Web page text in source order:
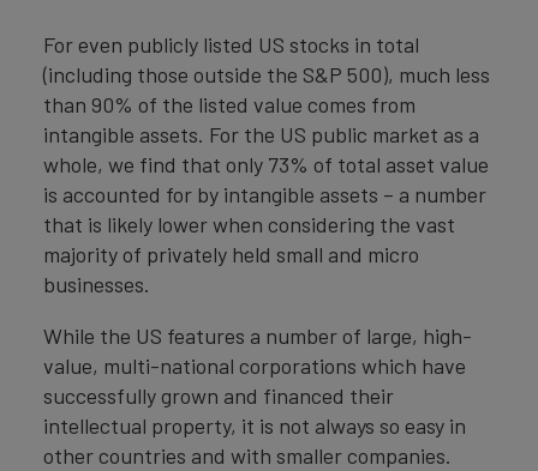
For even publicly listed US stocks in total
(including those outside the S&P 500), much less
than 90% of the listed value comes from
intangible assets. For the US public market as a
whole, we find that only 73% of total asset value
is accounted for by intangible assets – a number
that is likely lower when considering the vast
majority of privately held small and micro
businesses.
While the US features a number of large, high-
value, multi-national corporations which have
successfully grown and financed their
intellectual property, it is not always so easy in
other countries and with smaller companies.